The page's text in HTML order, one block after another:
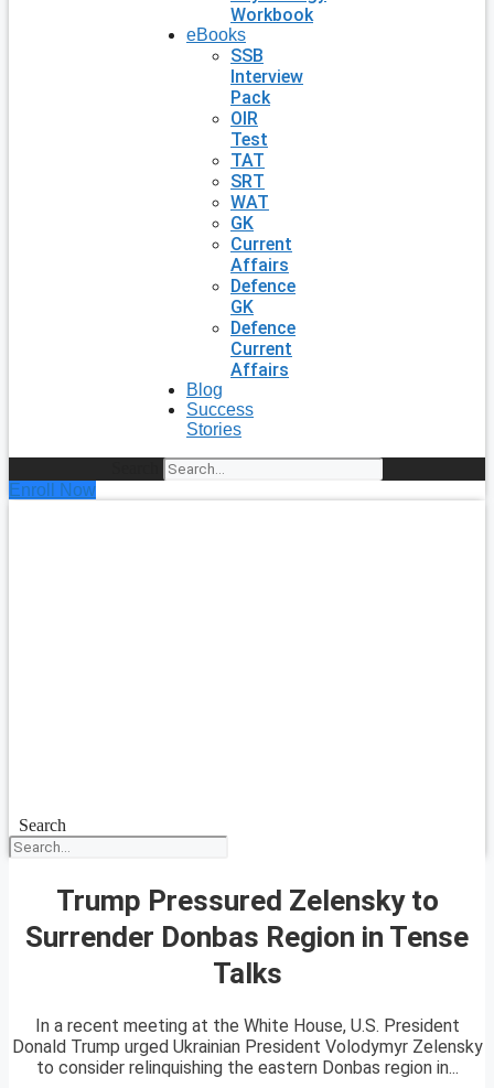
Workbook
eBooks
SSB
Interview
Pack
OIR
Test
TAT
SRT
WAT
GK
Current
Affairs
Defence
GK
Defence
Current
Affairs
Blog
Success
Stories
Enroll Now
Search
Trump Pressured Zelensky to
Surrender Donbas Region in Tense
Talks
In a recent meeting at the White House, U.S. President
Donald Trump urged Ukrainian President Volodymyr Zelensky
to consider relinquishing the eastern Donbas region in...